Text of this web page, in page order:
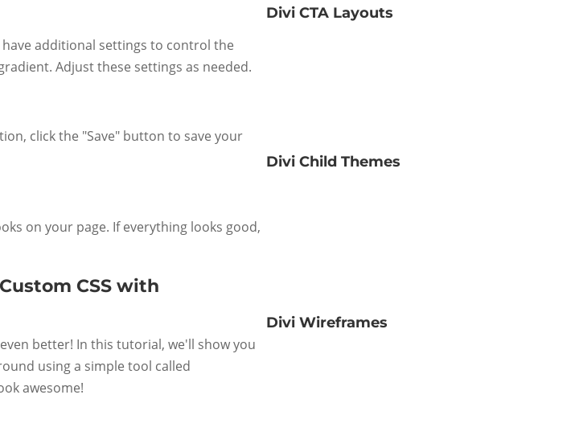
additional settings to control the
Adjust these settings as needed.
click the "Save" button to save your
on your page. If everything looks good,
CSS with
better! In this tutorial, we'll show you
using a simple tool called
awesome!
Divi CTA Layouts
Divi Child Themes
Divi Wireframes